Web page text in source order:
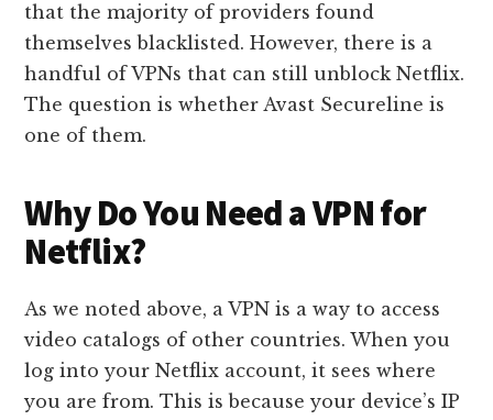
that the majority of providers found
themselves blacklisted. However, there is a
handful of VPNs that can still unblock Netflix.
The question is whether Avast Secureline is
one of them.
Why Do You Need a VPN for
Netflix?
As we noted above, a VPN is a way to access
video catalogs of other countries. When you
log into your Netflix account, it sees where
you are from. This is because your device’s IP